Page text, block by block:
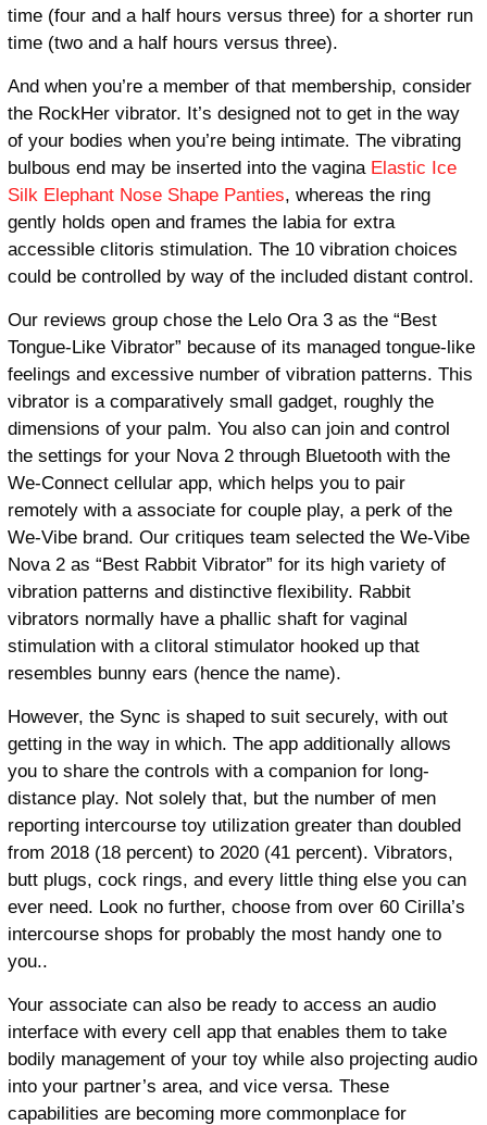
time (four and a half hours versus three) for a shorter run
time (two and a half hours versus three).
And when you’re a member of that membership, consider
the RockHer vibrator. It’s designed not to get in the way
of your bodies when you’re being intimate. The vibrating
bulbous end may be inserted into the vagina Elastic Ice
Silk Elephant Nose Shape Panties, whereas the ring
gently holds open and frames the labia for extra
accessible clitoris stimulation. The 10 vibration choices
could be controlled by way of the included distant control.
Our reviews group chose the Lelo Ora 3 as the “Best
Tongue-Like Vibrator” because of its managed tongue-like
feelings and excessive number of vibration patterns. This
vibrator is a comparatively small gadget, roughly the
dimensions of your palm. You also can join and control
the settings for your Nova 2 through Bluetooth with the
We-Connect cellular app, which helps you to pair
remotely with a associate for couple play, a perk of the
We-Vibe brand. Our critiques team selected the We-Vibe
Nova 2 as “Best Rabbit Vibrator” for its high variety of
vibration patterns and distinctive flexibility. Rabbit
vibrators normally have a phallic shaft for vaginal
stimulation with a clitoral stimulator hooked up that
resembles bunny ears (hence the name).
However, the Sync is shaped to suit securely, with out
getting in the way in which. The app additionally allows
you to share the controls with a companion for long-
distance play. Not solely that, but the number of men
reporting intercourse toy utilization greater than doubled
from 2018 (18 percent) to 2020 (41 percent). Vibrators,
butt plugs, cock rings, and every little thing else you can
ever need. Look no further, choose from over 60 Cirilla’s
intercourse shops for probably the most handy one to
you..
Your associate can also be ready to access an audio
interface with every cell app that enables them to take
bodily management of your toy while also projecting audio
into your partner’s area, and vice versa. These
capabilities are becoming more commonplace for